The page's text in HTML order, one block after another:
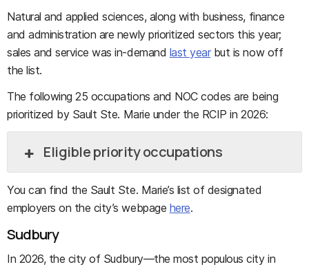
Natural and applied sciences, along with business, finance
and administration are newly prioritized sectors this year;
sales and service was in-demand last yearbut is now off
the list.
The following 25 occupations and NOC codes are being
prioritized by Sault Ste. Marie under the RCIP in 2026:
Eligible priority occupations
You can find the Sault Ste. Marie’s list of designated
employers on the city’s webpage here.
Sudbury
In 2026, the city of Sudbury—the most populous city in